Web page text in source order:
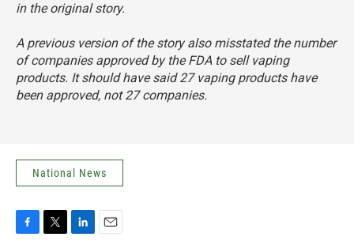
in the original story.
A previous version of the story also misstated the number
of companies approved by the FDA to sell vaping
products. It should have said 27 vaping products have
been approved, not 27 companies.
National News